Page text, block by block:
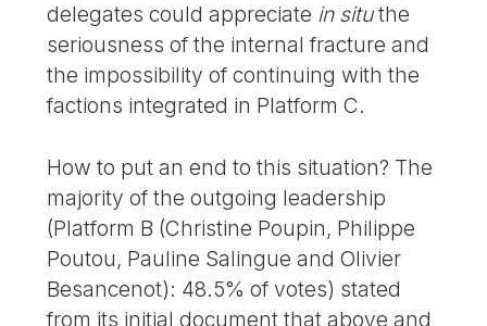
delegates could appreciate in situthe
seriousness of the internal fracture and
the impossibility of continuing with the
factions integrated in Platform C.
How to put an end to this situation? The
majority of the outgoing leadership
(Platform B (Christine Poupin, Philippe
Poutou, Pauline Salingue and Olivier
Besancenot): 48.5% of votes) stated
from its initial document that above and